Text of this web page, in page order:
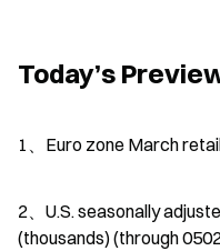
Today’s
1、Euro zone March
2、U.S. seasonally
(thousands) (through